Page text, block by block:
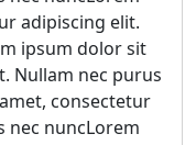
adipiscing elit.
ipsum dolor sit
Nullam nec purus
consectetur
nec nuncLorem